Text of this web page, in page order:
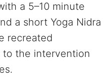
a 5–10 minute
a short Yoga Nidra
recreated
to the intervention